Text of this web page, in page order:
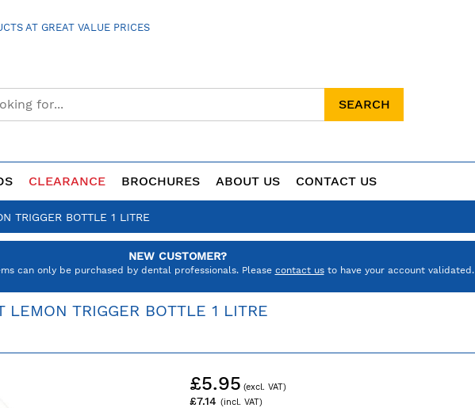
AT GREAT VALUE PRICES
SEARCH
CLEARANCE BROCHURES ABOUT US CONTACT US
TRIGGER BOTTLE 1 LITRE
NEW CUSTOMER?
can only be purchased by dental professionals. Please contact usto have your account validated.
TRIGGER BOTTLE 1 LITRE
£7.14
£5.95